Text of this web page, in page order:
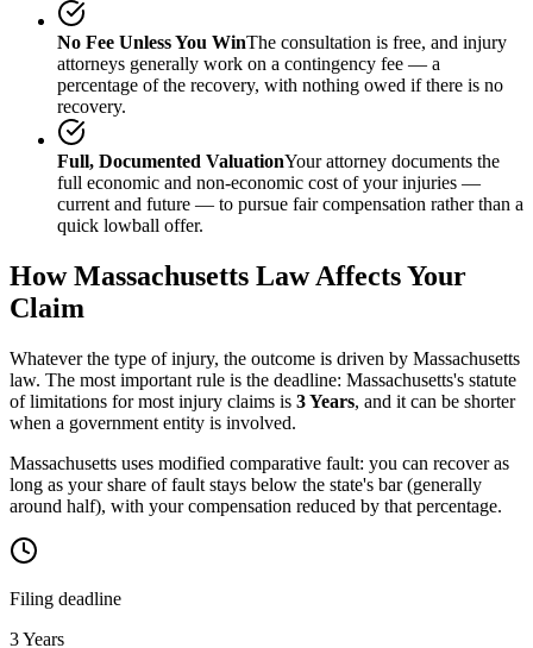
No Fee Unless You WinThe consultation is free, and injury
attorneys generally work on a contingency fee — a
percentage of the recovery, with nothing owed if there is no
recovery.
Full, Documented ValuationYour attorney documents the
full economic and non-economic cost of your injuries —
current and future — to pursue fair compensation rather than a
quick lowball offer.
HowMassachusetts Law Affects Your
Claim
Whatever the type of injury, the outcome is driven by Massachusetts
law. The most important rule is the deadline: Massachusetts's statute
of limitations for most injury claims is 3 Years, and it can be shorter
when a government entity is involved.
Massachusetts uses modified comparative fault: you can recover as
long as your share of fault stays below the state's bar (generally
around half), with your compensation reduced by that percentage.
Filing deadline
3 Years